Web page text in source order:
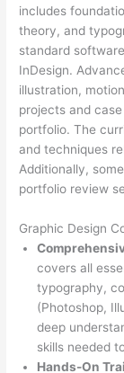
includes
theory, and
standard
InDesign.
illustration,
projects and
portfolio. The
and techniques
Additionally,
portfolio review
Graphic Design
covers all
typography,
(Photoshop,
deep
skills needed
Hands-On